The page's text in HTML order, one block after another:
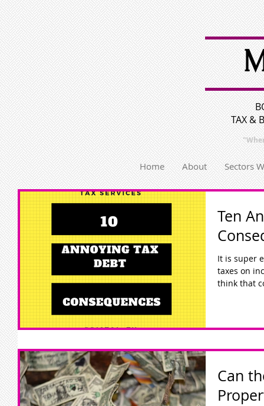
TAX &
Home About Sectors
Ten
It is super
taxes on
think that
Can